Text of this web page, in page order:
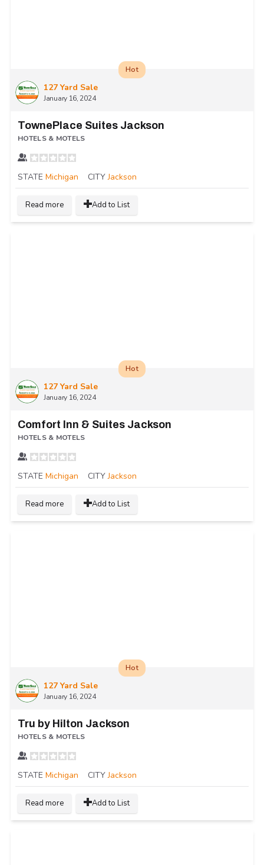
127 Yard Sale
January 16, 2024
Hot
TownePlace Suites Jackson
HOTELS & MOTELS
STATE Michigan CITY Jackson
Read more Add to List
127 Yard Sale
January 16, 2024
Hot
Comfort Inn & Suites Jackson
HOTELS & MOTELS
STATE Michigan CITY Jackson
Read more Add to List
127 Yard Sale
January 16, 2024
Hot
Tru by Hilton Jackson
HOTELS & MOTELS
STATE Michigan CITY Jackson
Read more Add to List